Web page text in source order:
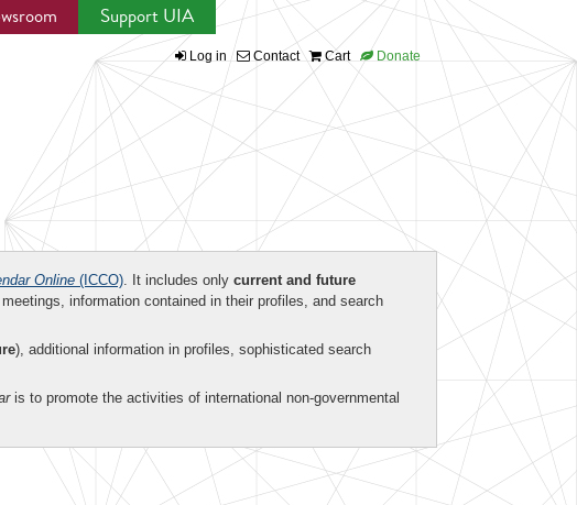
Support UIA
Log in Contact Cart Donate
Online (ICCO). It includes only current and future
information contained in their profiles, and search
), additional information in profiles, sophisticated search
is to promote the activities of international non-governmental